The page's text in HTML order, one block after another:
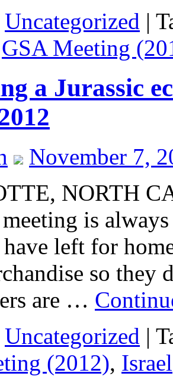
Uncategorized |
GSA Meeting
a Jurassic
November 7,
NORTH
is
have left for
so they
are …
Uncategorized |
(2012), Israel